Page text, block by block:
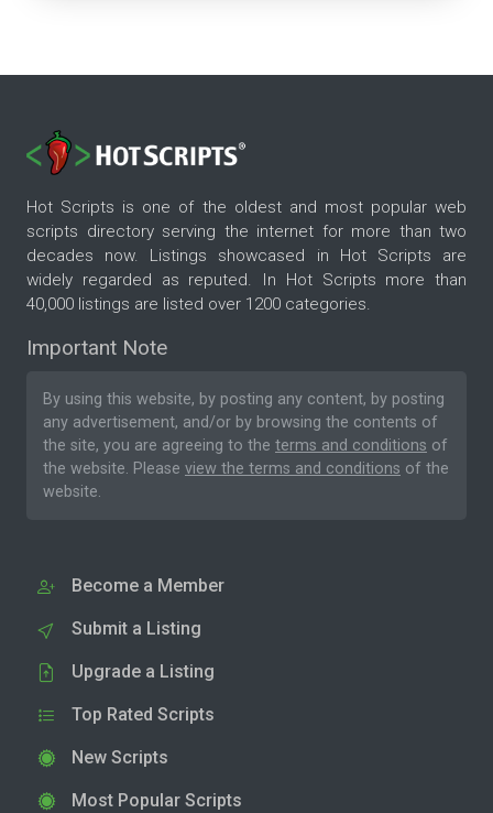
Hot Scripts is one of the oldest and most popular web
scripts directory serving the internet for more than two
decades now. Listings showcased in Hot Scripts are
widely regarded as reputed. In Hot Scripts more than
40,000 listings are listed over 1200 categories.
Important Note
By using this website, by posting any content, by posting
any advertisement, and/or by browsing the contents of
the site, you are agreeing to the terms and conditions of
the website. Please view the terms and conditions of the
website.
Become a Member
Submit a Listing
Upgrade a Listing
Top Rated Scripts
New Scripts
Most Popular Scripts